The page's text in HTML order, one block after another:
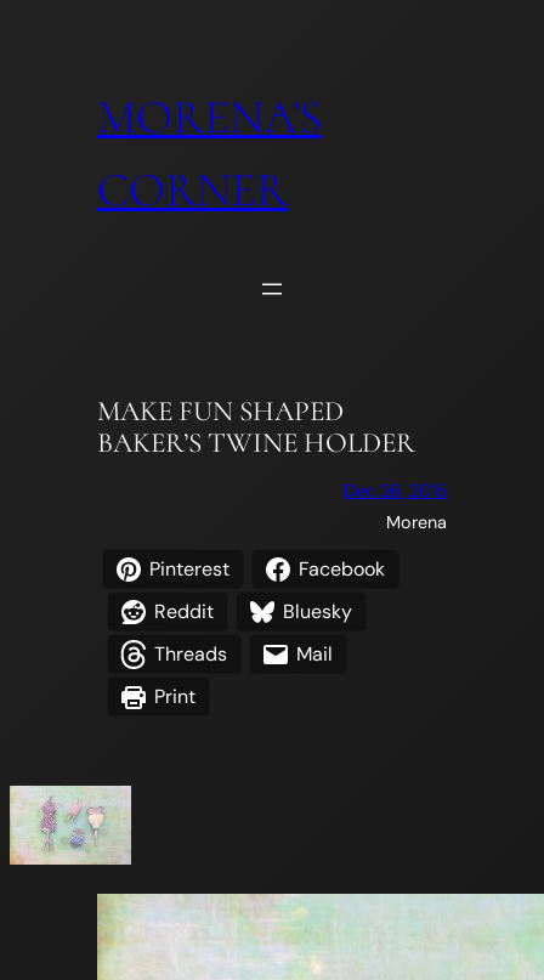
MORENA'S
CORNER
MAKE FUN SHAPED
BAKER’S TWINE HOLDER
Dec 26, 2015
Morena
Pinterest
Facebook
Reddit
Bluesky
Threads
Mail
Print